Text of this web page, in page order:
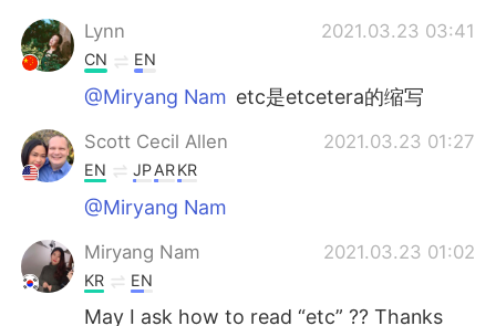
Lynn 2021.03.23 03:41
CN EN
@Miryang Nam etc是etcetera的缩写
Scott Cecil Allen 2021.03.23 01:27
EN JPARKR
@Miryang Nam
Miryang Nam 2021.03.23 01:02
KR EN
May I ask how to read “etc” ?? Thanks